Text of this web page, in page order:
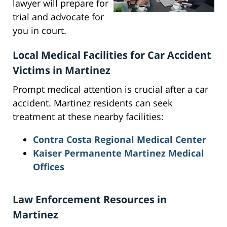
lawyer will prepare for
trial and advocate for
you in court.
Local Medical Facilities for Car Accident
Victims in Martinez
Prompt medical attention is crucial after a car
accident. Martinez residents can seek
treatment at these nearby facilities:
Contra Costa Regional Medical Center
Kaiser Permanente Martinez Medical
Offices
Law Enforcement Resources in
Martinez